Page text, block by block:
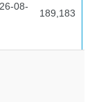
08-
189,183